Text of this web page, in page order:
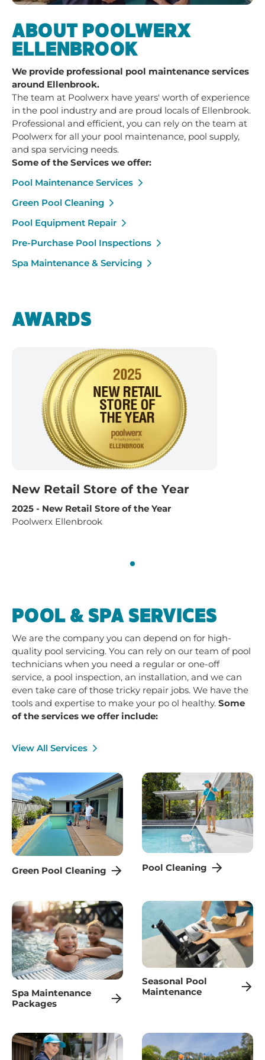
ABOUT POOLWERX
ELLENBROOK
We provide professional pool maintenance services
around Ellenbrook.
The team at Poolwerx have years' worth of experience
in the pool industry and are proud locals of Ellenbrook.
Professional and efficient, you can rely on the team at
Poolwerx for all your pool maintenance, pool supply,
and spa servicing needs.
Some of the Services we offer:
Pool Maintenance Services
Green Pool Cleaning
Pool Equipment Repair
Pre-Purchase Pool Inspections
Spa Maintenance & Servicing
AWARDS
New Retail Store of the Year
2025 - New Retail Store of the Year
Poolwerx Ellenbrook
POOL & SPA SERVICES
We are the company you can depend on for high-
quality pool servicing. You can rely on our team of pool
technicians when you need a regular or one-off
service, a pool inspection, an installation, and we can
even take care of those tricky repair jobs. We have the
tools and expertise to make your po ol healthy. Some
of the services we offer include:
View All Services
Green Pool Cleaning Pool Cleaning
Spa Maintenance
Packages
Seasonal Pool
Maintenance